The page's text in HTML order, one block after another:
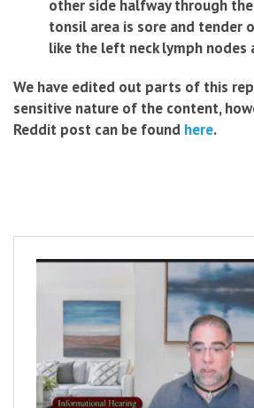
other side halfway through
tonsil area is sore and tender
like the left neck lymph nodes
We have edited out parts of this
sensitive nature of the content,
Reddit post can be found here.